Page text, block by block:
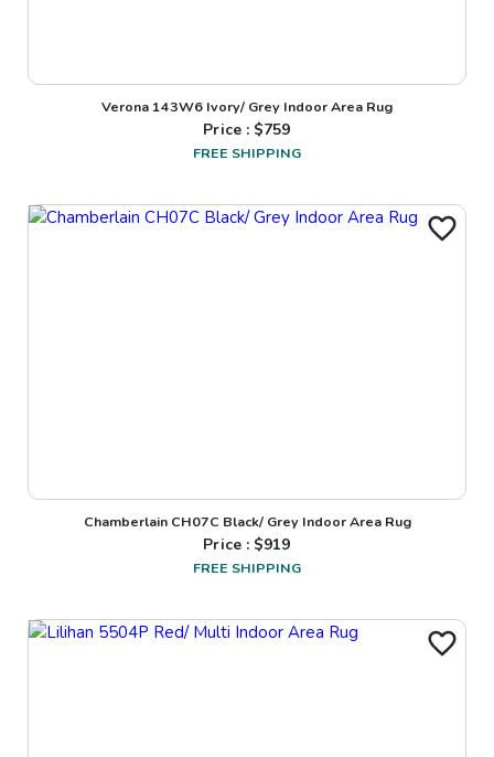
Verona 143W6 Ivory/ Grey Indoor Area Rug
Price : $759
FREE SHIPPING
Chamberlain CH07C Black/ Grey Indoor Area Rug
Price : $919
FREE SHIPPING